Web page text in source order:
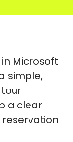
Microsoft
simple,
a clear